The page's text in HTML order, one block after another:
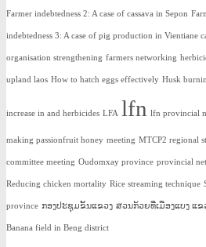
Farmer indebtedness 2: A case of cassava in Sepon
indebtedness 3: A case of pig production in Vientiane
organisation strengthening farmers networking
upland laos How to hatch eggs effectively Husk
increase in and herbicides LFA lfn lfn provincial
making passionfruit honey meeting MTCP2 regional
committee meeting Oudomxay province provincial
Reducing chicken mortality Rice streaming technique
province ກອງປະຊຸມຂັ້ນແຂວງ ສວນກ້ວຍທີ່ເມືອງແບງ ແຂ
Banana field in Beng district